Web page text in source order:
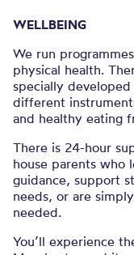
WELLBEING
We run
physical health.
specially
different
and healthy eating
There is 24-hour
house parents who
guidance, support
needs, or are
needed.
You’ll experience